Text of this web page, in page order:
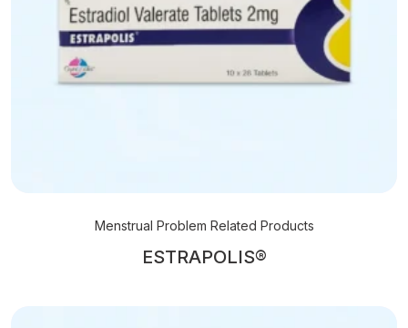
Menstrual Problem Related Products
ESTRAPOLIS®